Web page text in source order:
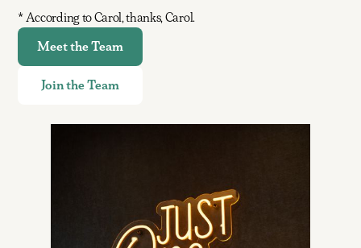
* According to Carol, thanks, Carol.
Meet the Team
Join the Team